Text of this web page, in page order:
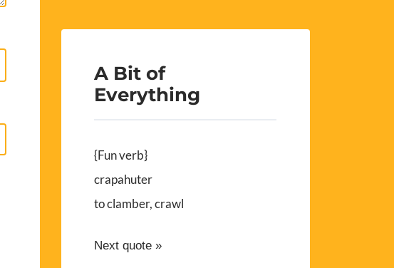
A Bit of
Everything
{Fun verb}
crapahuter
to clamber, crawl
Next quote »